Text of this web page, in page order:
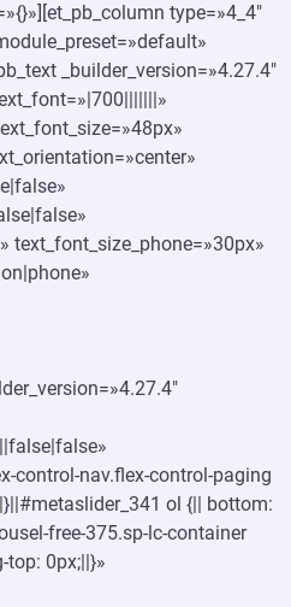
type=»4_4″
_builder_version=»4.27.4″
text_font_size_phone=»30px»
control-nav.flex-control-paging
ol {|| bottom:
free-375.sp-lc-container
top: 0px;||}»